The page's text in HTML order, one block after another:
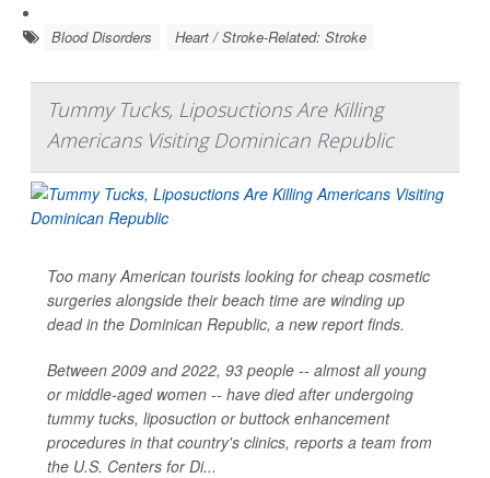
Blood Disorders Heart / Stroke-Related: Stroke
Tummy Tucks, Liposuctions Are Killing
Americans Visiting Dominican Republic
Too many American tourists looking for cheap cosmetic
surgeries alongside their beach time are winding up
dead in the Dominican Republic, a new report finds.
Between 2009 and 2022, 93 people -- almost all young
or middle-aged women -- have died after undergoing
tummy tucks, liposuction or buttock enhancement
procedures in that country's clinics, reports a team from
the U.S. Centers for Di...